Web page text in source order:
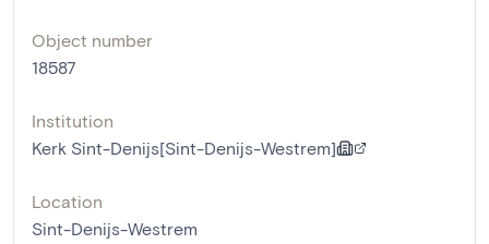
Object number
18587
Institution
Kerk Sint-Denijs[Sint-Denijs-Westrem]
Location
Sint-Denijs-Westrem